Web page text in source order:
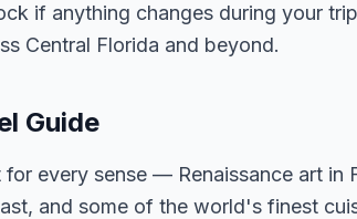
if anything changes during your
Central Florida and beyond.
Guide
for every sense — Renaissance art
and some of the world's finest